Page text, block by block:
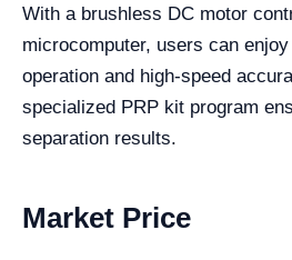
With a brushless DC motor
microcomputer, users can
operation and high-speed
specialized PRP kit program
separation results.
Market Price